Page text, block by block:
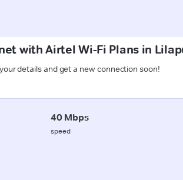
with Airtel Wi-Fi Plans in
details and get a new connection soon!
40 Mbps
speed